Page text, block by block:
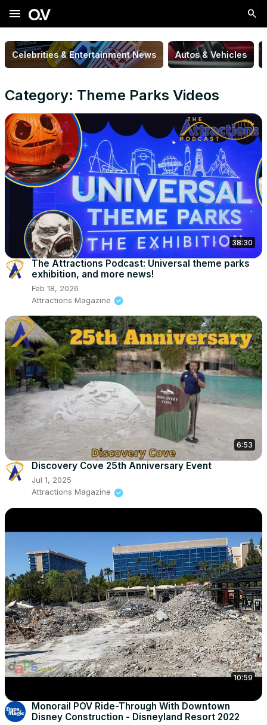
menu
Celebrities & Entertainment News Autos & Vehicles
Category: Theme Parks Videos
38:30
The Attractions Podcast: Universal theme parks
exhibition, and more news!
Feb 18, 2026
Attractions Magazine
6:53
Discovery Cove 25th Anniversary Event
Jul 1, 2025
Attractions Magazine
10:59
Monorail POV Ride-Through With Downtown
Disney Construction - Disneyland Resort 2022